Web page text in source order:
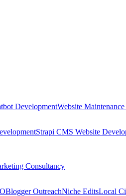
DevelopmentWebsite
Strapi CMS Website
Consultancy
Blogger OutreachNiche EditsLocal